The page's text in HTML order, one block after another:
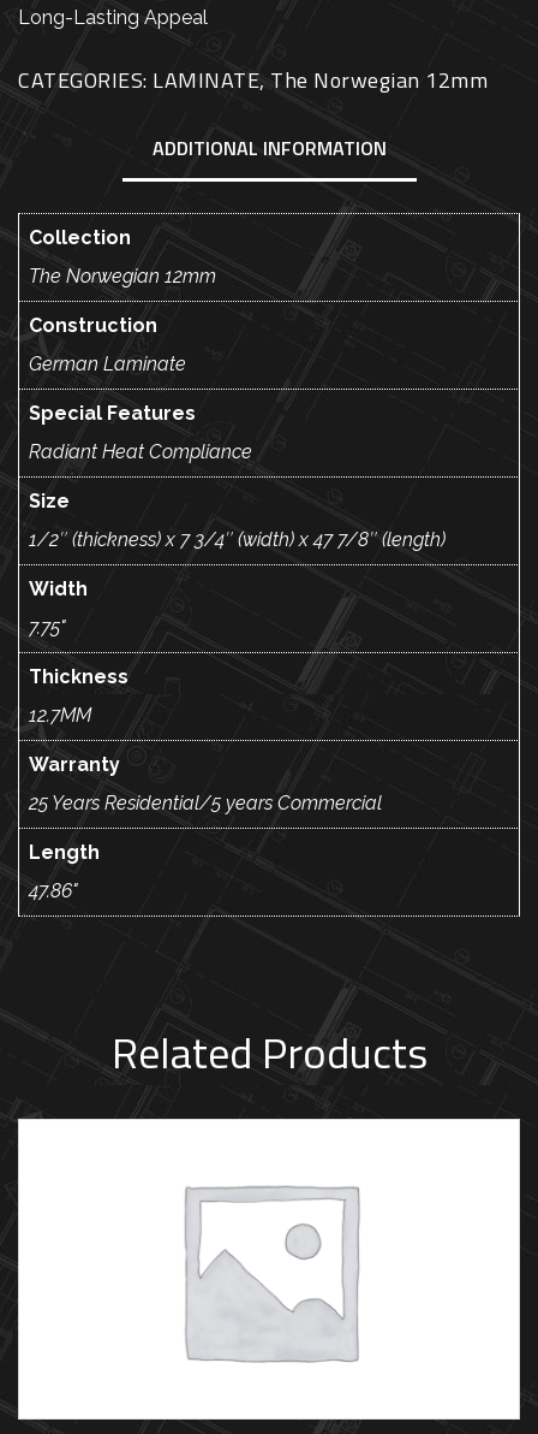
Long-Lasting Appeal
CATEGORIES: LAMINATE,The Norwegian 12mm
ADDITIONAL INFORMATION
Collection
The Norwegian 12mm
Construction
German Laminate
Special Features
Radiant Heat Compliance
Size
1/2″ (thickness) x 7 3/4″ (width) x 47 7/8″ (length)
Width
7.75"
Thickness
12.7MM
Warranty
25 Years Residential/5 years Commercial
Length
47.86"
Related Products